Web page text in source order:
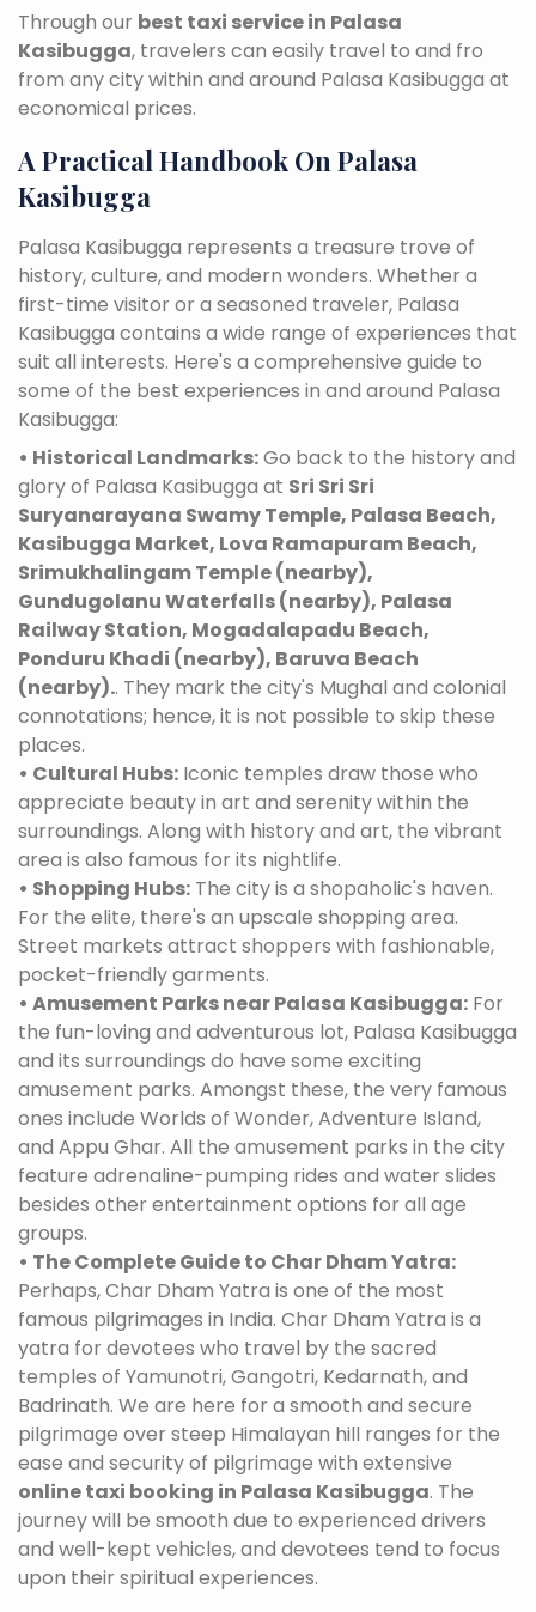
Through our best taxi service in Palasa
Kasibugga, travelers can easily travel to and fro
from any city within and around Palasa Kasibugga at
economical prices.
A Practical Handbook On Palasa
Kasibugga
Palasa Kasibugga represents a treasure trove of
history, culture, and modern wonders. Whether a
first-time visitor or a seasoned traveler, Palasa
Kasibugga contains a wide range of experiences that
suit all interests. Here's a comprehensive guide to
some of the best experiences in and around Palasa
Kasibugga:
• Historical Landmarks:Go back to the history and
glory of Palasa Kasibugga at Sri Sri Sri
Suryanarayana Swamy Temple, Palasa Beach,
Kasibugga Market, Lova Ramapuram Beach,
Srimukhalingam Temple (nearby),
Gundugolanu Waterfalls (nearby), Palasa
Railway Station, Mogadalapadu Beach,
Ponduru Khadi (nearby), Baruva Beach
(nearby).. They mark the city's Mughal and colonial
connotations; hence, it is not possible to skip these
places.
• Cultural Hubs: Iconic temples draw those who
appreciate beauty in art and serenity within the
surroundings. Along with history and art, the vibrant
area is also famous for its nightlife.
• Shopping Hubs: The city is a shopaholic's haven.
For the elite, there's an upscale shopping area.
Street markets attract shoppers with fashionable,
pocket-friendly garments.
• Amusement Parks near Palasa Kasibugga: For
the fun-loving and adventurous lot, Palasa Kasibugga
and its surroundings do have some exciting
amusement parks. Amongst these, the very famous
ones include Worlds of Wonder, Adventure Island,
and Appu Ghar. All the amusement parks in the city
feature adrenaline-pumping rides and water slides
besides other entertainment options for all age
groups.
• The Complete Guide to Char Dham Yatra:
Perhaps, Char Dham Yatra is one of the most
famous pilgrimages in India. Char Dham Yatra is a
yatra for devotees who travel by the sacred
temples of Yamunotri, Gangotri, Kedarnath, and
Badrinath. We are here for a smooth and secure
pilgrimage over steep Himalayan hill ranges for the
ease and security of pilgrimage with extensive
online taxi booking in Palasa Kasibugga. The
journey will be smooth due to experienced drivers
and well-kept vehicles, and devotees tend to focus
upon their spiritual experiences.